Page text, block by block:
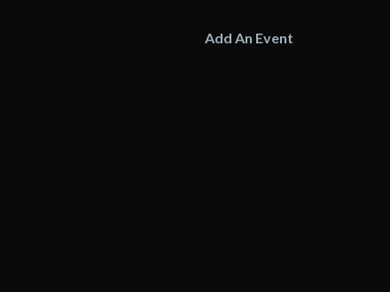
Add An Event